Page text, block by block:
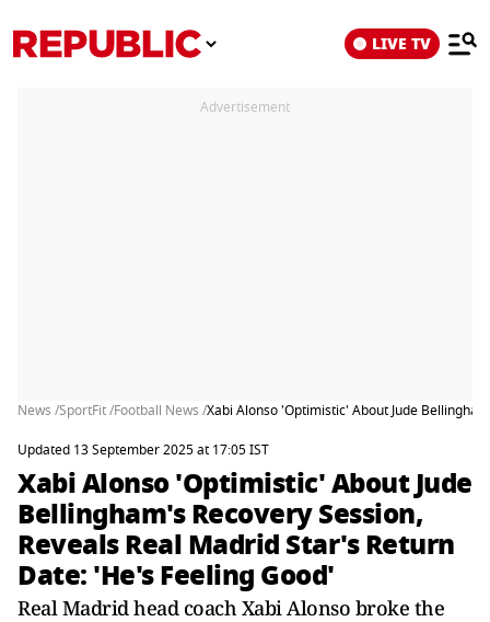
LIVE TV
Advertisement
News /SportFit /Football News /Xabi Alonso 'Optimistic' About Jude
Updated 13 September 2025 at 17:05 IST
Xabi Alonso 'Optimistic' About Jude
Bellingham's Recovery Session,
Reveals Real Madrid Star's Return
Date: 'He's Feeling Good'
Real Madrid head coach Xabi Alonso broke the